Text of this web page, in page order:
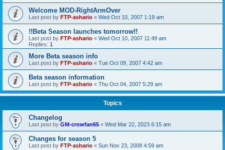
Welcome MOD-RightArmOver
Last post by FTP-ashario « Wed Oct 10, 2007 1:19 am
!!Beta Season launches tomorrow!!
Last post by FTP-ashario « Wed Oct 10, 2007 11:49 am
Replies: 1
More Beta season info
Last post by FTP-ashario « Tue Oct 09, 2007 4:42 am
Beta season information
Last post by FTP-ashario « Thu Oct 04, 2007 5:29 am
Topics
Changelog
Last post by GM-crowfan65 « Wed Mar 22, 2023 6:15 am
Changes for season 5
Last post by FTP-ashario « Sun Nov 23, 2008 4:59 am